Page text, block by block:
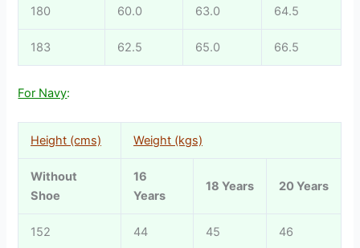
180 60.0 63.0 64.5
183 62.5 65.0 66.5
For Navy:
Height (cms) Weight (kgs)
Without
Shoe
16
Years
18 Years 20 Years
152 44 45 46